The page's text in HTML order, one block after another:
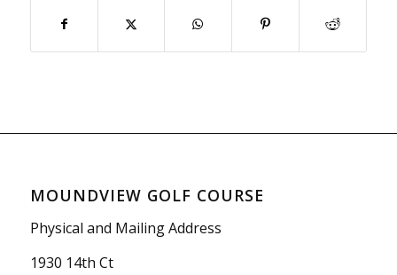
MOUNDVIEW GOLF COURSE
Physical and Mailing Address
1930 14th Ct